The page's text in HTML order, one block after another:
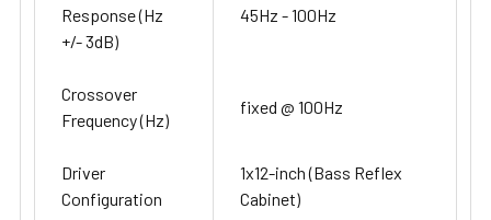
Response (Hz
+/- 3dB)
45Hz - 100Hz
Crossover
Frequency (Hz)
fixed @ 100Hz
Driver
Configuration
1x12-inch (Bass Reflex
Cabinet)